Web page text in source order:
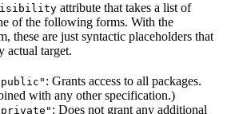
attribute that takes a list of
of the following forms. With the
these are just syntactic placeholders that
actual target.
: Grants access to all packages.
with any other specification.)
: Does not grant any additional